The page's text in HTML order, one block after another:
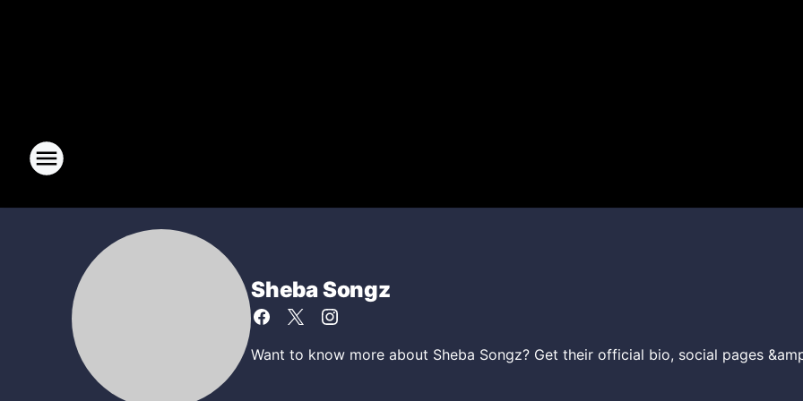
Sheba Songz
Want to know more about Sheba Songz? Get their official bio, social pages